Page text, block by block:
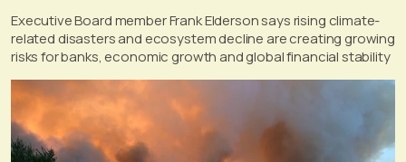
Executive Board member Frank Elderson says rising climate-
related disasters and ecosystem decline are creating growing
risks for banks, economic growth and global financial stability